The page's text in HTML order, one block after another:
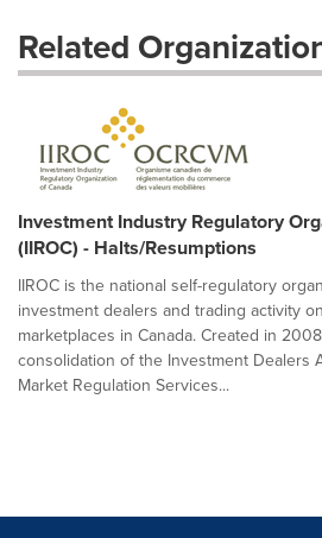
Related
Investment Industry Regulatory
(IIROC) - Halts/Resumptions
IIROC is the national self-regulatory
investment dealers and trading activity
marketplaces in Canada. Created in
consolidation of the Investment Dealers
Market Regulation Services...